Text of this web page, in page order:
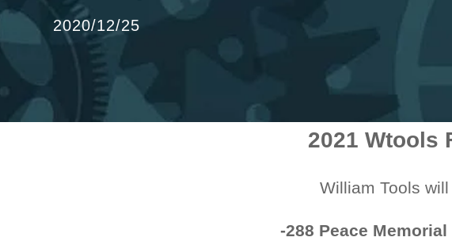
2020/12/25
2021 Wtools
William Tools
-288 Peace